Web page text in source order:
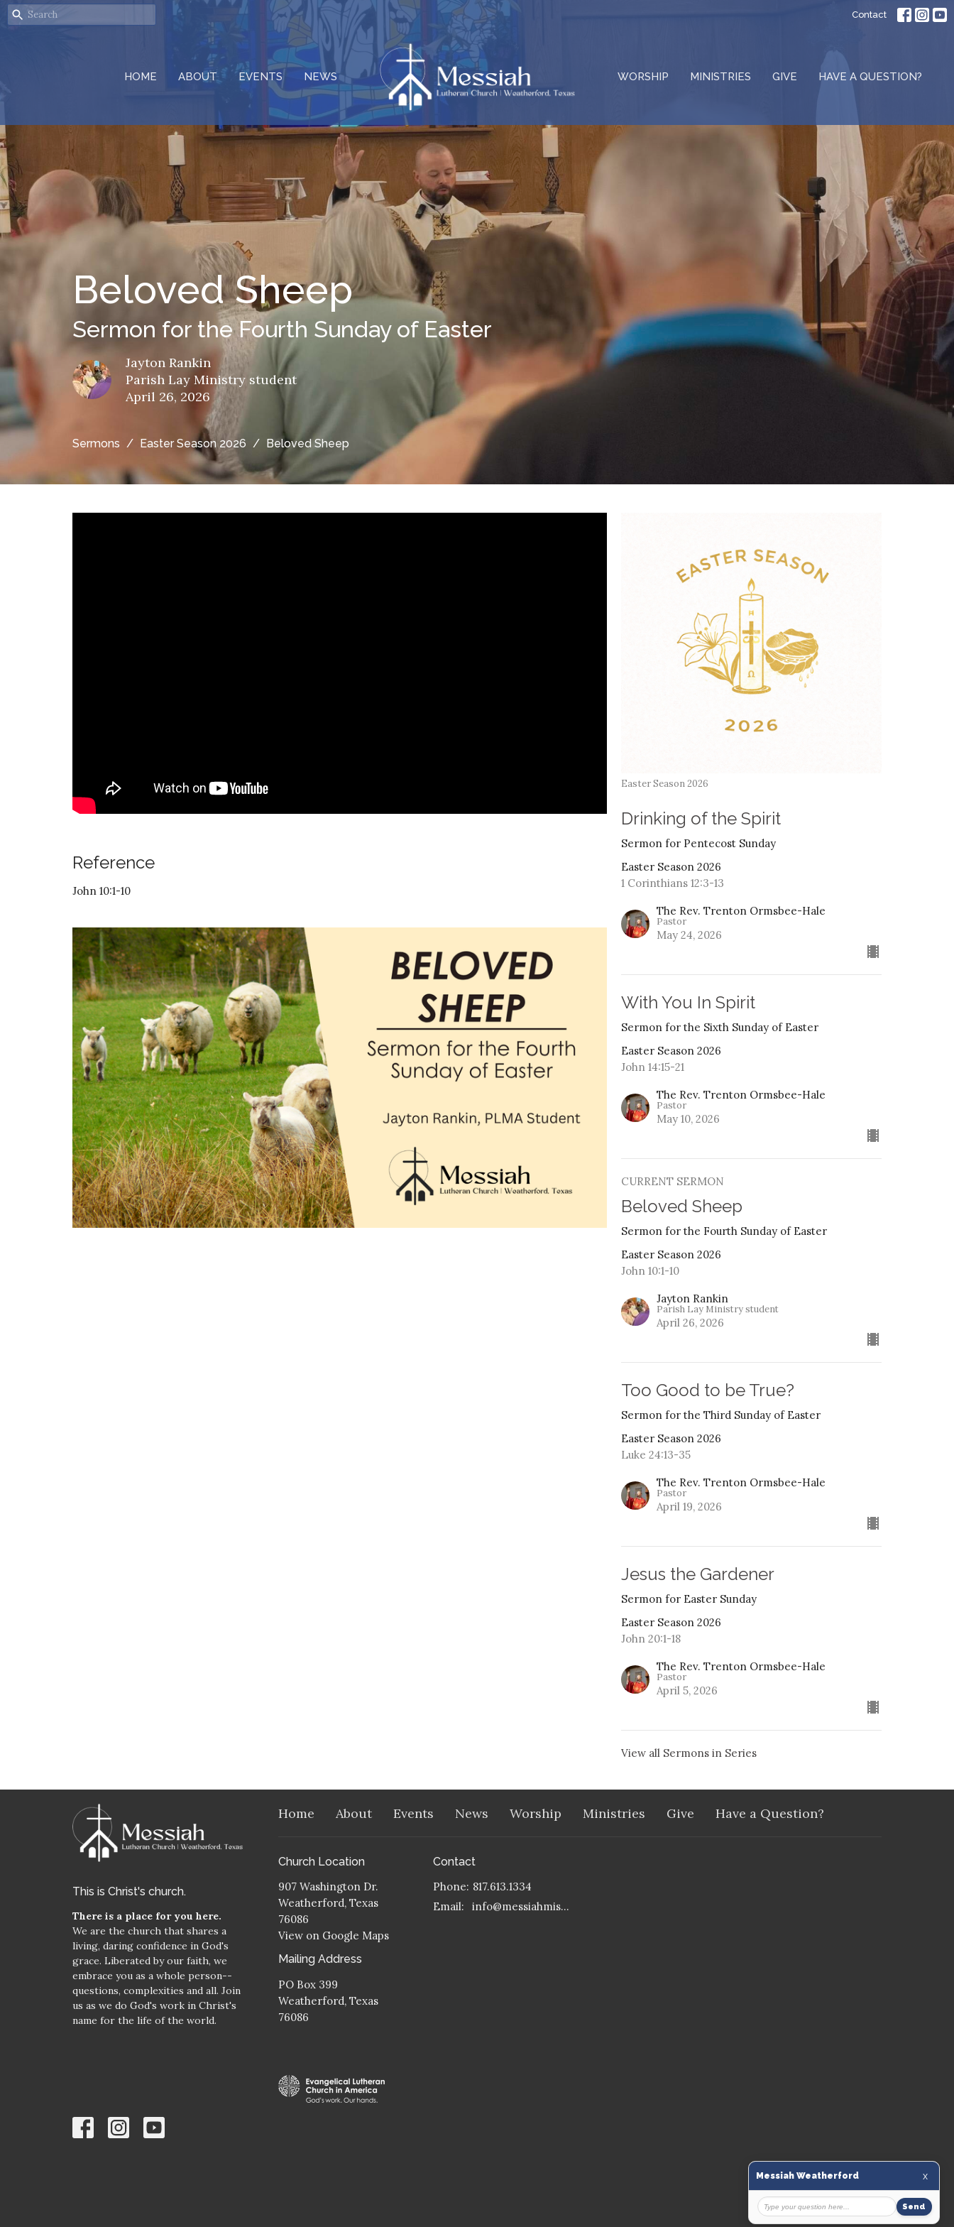
Contact
HOME ABOUT EVENTS NEWS WORSHIP MINISTRIES GIVE HAVE A QUESTION?
Beloved Sheep
Sermon for the Fourth Sunday of Easter
Jayton Rankin
Parish Lay Ministry student
April 26, 2026
Sermons Easter Season 2026 Beloved Sheep
Reference
John 10:1-10
Easter Season 2026
Drinking of the Spirit
Sermon for Pentecost Sunday
Easter Season 2026
1 Corinthians 12:3-13
The Rev. Trenton Ormsbee-Hale
Pastor
May 24, 2026
With You In Spirit
Sermon for the Sixth Sunday of Easter
Easter Season 2026
John 14:15-21
The Rev. Trenton Ormsbee-Hale
Pastor
May 10, 2026
CURRENT SERMON
Beloved Sheep
Sermon for the Fourth Sunday of Easter
Easter Season 2026
John 10:1-10
Jayton Rankin
Parish Lay Ministry student
April 26, 2026
Too Good to be True?
Sermon for the Third Sunday of Easter
Easter Season 2026
Luke 24:13-35
The Rev. Trenton Ormsbee-Hale
Pastor
April 19, 2026
Jesus the Gardener
Sermon for Easter Sunday
Easter Season 2026
John 20:1-18
The Rev. Trenton Ormsbee-Hale
Pastor
April 5, 2026
View all Sermons in Series
This is Christ's church.
There is a place for you here.
We are the church that shares a
living, daring confidence in God's
grace. Liberated by our faith, we
embrace you as a whole person--
questions, complexities and all. Join
us as we do God's work in Christ's
name for the life of the world.
Home About Events News Worship Ministries Give Have a Question?
Church Location
907 Washington Dr.
Weatherford, Texas
76086
View on Google Maps
Mailing Address
PO Box 399
Weatherford, Texas
76086
Contact
Phone: 817.613.1334
Email: info@messiahmission.org